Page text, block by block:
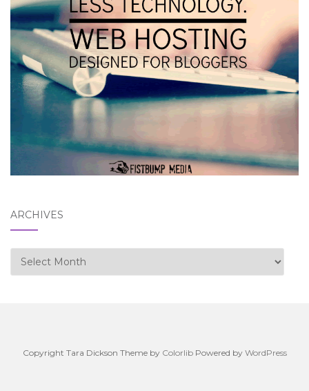
ARCHIVES
Archives
Copyright Tara Dickson Theme by ColorlibPowered by WordPress